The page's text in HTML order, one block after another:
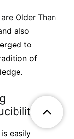
Older Than
also
to
of
easily